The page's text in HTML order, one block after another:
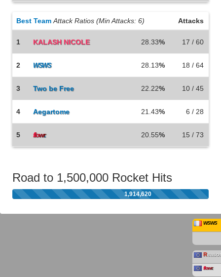
Best Team Attack Ratios (Min Attacks: 6) Attacks
1 KALASH NICOLE 28.33% 17 / 60
2 WSWS 28.13% 18 / 64
3 Two be Free 22.22% 10 / 45
4 Aegartome 21.43% 6 / 28
5 flowr. 20.55% 15 / 73
Road to 1,500,000 Rocket Hits
1,914,620
WSWS
R
flowr.